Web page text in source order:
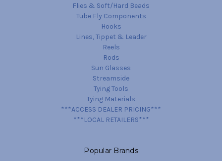
Flies & Soft/Hard Beads
Tube Fly Components
Hooks
Lines, Tippet & Leader
Reels
Rods
Sun Glasses
Streamside
Tying Tools
Tying Materials
***ACCESS DEALER PRICING***
***LOCAL RETAILERS***
Popular Brands